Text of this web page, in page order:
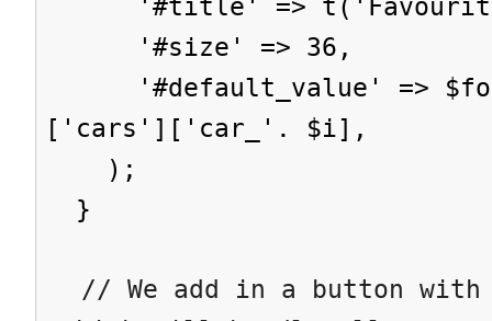
'#title' =>
'#size' => 36,
'#default_value' =>
['cars']['car_'. $i],
);
}
// We add in a button with